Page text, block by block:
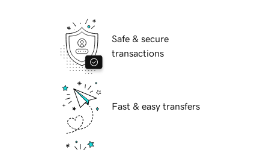
Safe & secure
transactions
Fast & easy transfers